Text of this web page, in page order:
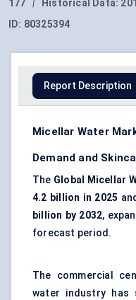
177
| Historical Data:
ID: 80325394
Report Description
Micellar Water
Demand and
The Global Micellar
4.2 billion in 2025
billion by 2032,
forecast period.
The commercial
water industry has